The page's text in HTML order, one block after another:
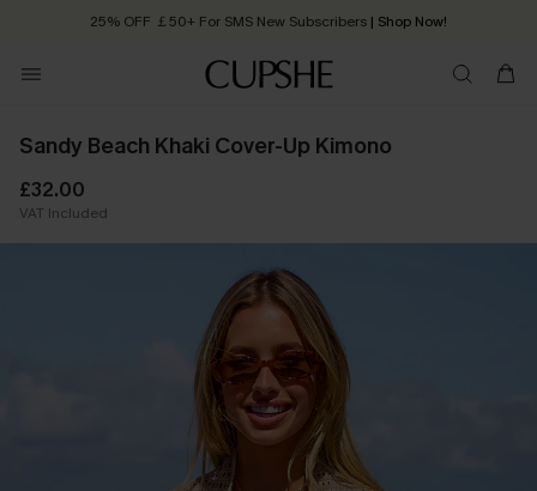
25% OFF ￡50+ For SMS New Subscribers | Shop Now!
Order today, receive in 2 - 3 working days
Sandy Beach Khaki Cover-Up Kimono
£32.00
VAT Included